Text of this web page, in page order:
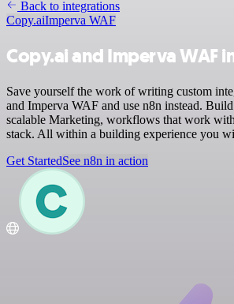
Back to integrations
Copy.aiImperva WAF
Copy.ai and Imperva WAF
Save yourself the work of writing custom
and Imperva WAF and use n8n instead.
scalable Marketing, workflows that work
stack. All within a building experience you
Get StartedSee n8n in action